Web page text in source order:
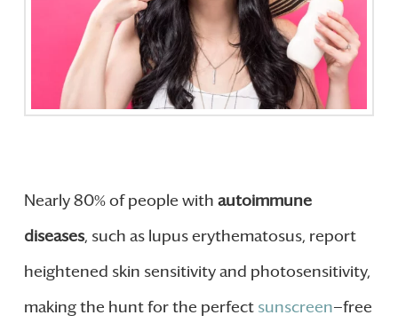
Nearly 80% of people with autoimmune
diseases, such as lupus erythematosus, report
heightened skin sensitivity and photosensitivity,
making the hunt for the perfect sunscreen—free